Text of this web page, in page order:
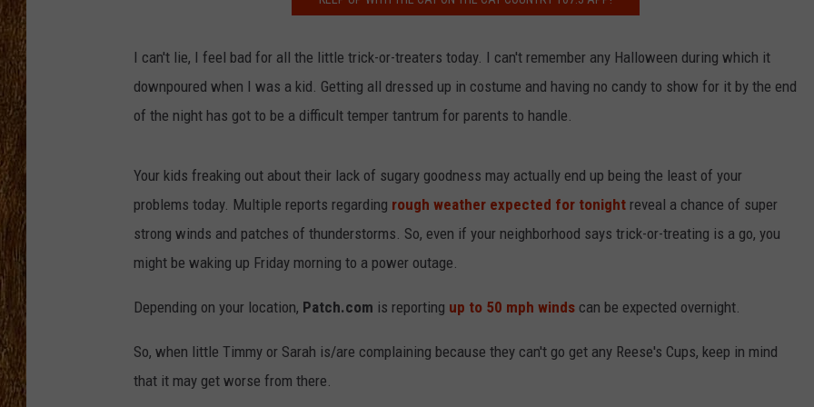
TASTE OF COUNTRY WEEKENDS
I can't lie, I feel bad for all the little trick-or-treaters today. I can't remember any Halloween during which it
downpoured when I was a kid. Getting all dressed up in costume and having no candy to show for it by the end
of the night has got to be a difficult temper tantrum for parents to handle.
Your kids freaking out about their lack of sugary goodness may actually end up being the least of your
problems today. Multiple reports regarding rough weather expected for tonight reveal a chance of super
strong winds and patches of thunderstorms. So, even if your neighborhood says trick-or-treating is a go, you
might be waking up Friday morning to a power outage.
Depending on your location, Patch.com is reporting up to 50 mph winds can be expected overnight.
So, when little Timmy or Sarah is/are complaining because they can't go get any Reese's Cups, keep in mind
that it may get worse from there.